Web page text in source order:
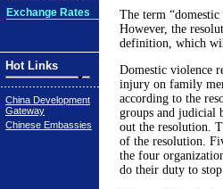
Exchange Rates
Hot Links
China Development
Gateway
Chinese Embassies
The term
However, the
definition, which
Domestic violence
injury on family
according to the
groups and judicial
out the resolution.
of the resolution.
the four
do their duty to